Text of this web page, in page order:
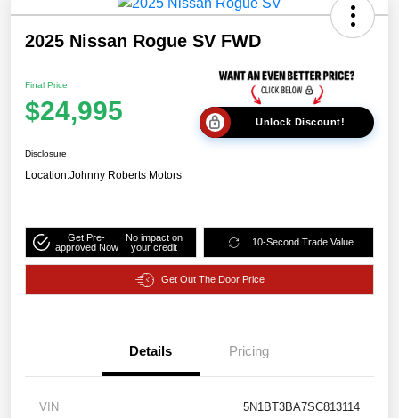
2025 Nissan Rogue SV FWD
Final Price
$24,995 Unlock Discount!
Disclosure
Location:Johnny Roberts Motors
Get Pre-
approved Now
No impact on
your credit
10-Second Trade Value
Get Out The Door Price
Details Pricing
VIN 5N1BT3BA7SC813114